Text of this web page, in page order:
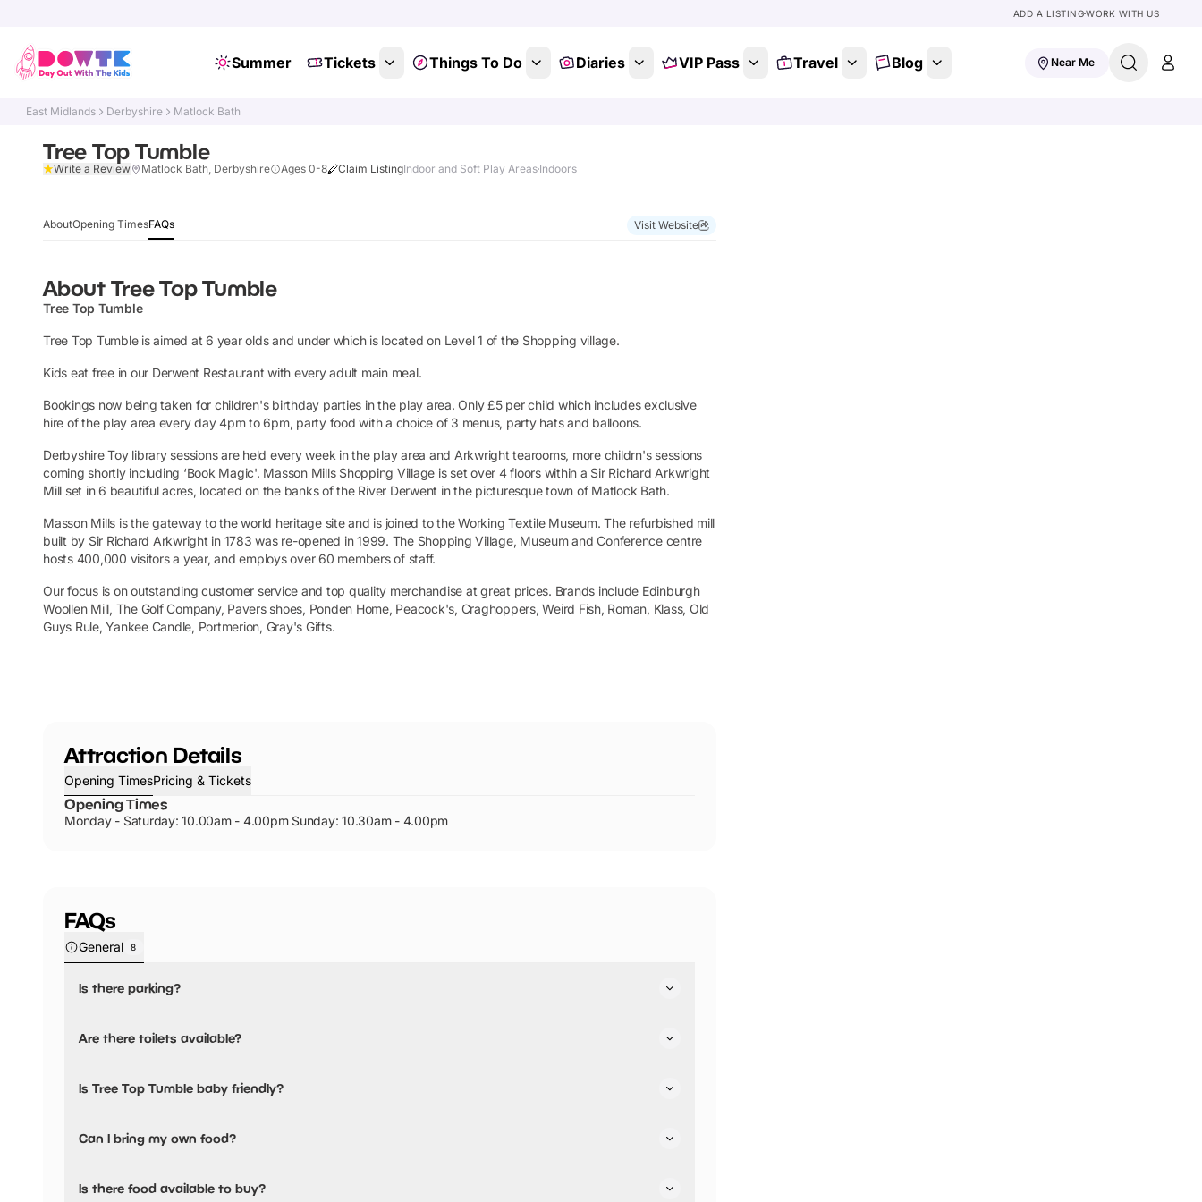
ADD A LISTINGWORK WITH US
Summer Tickets Things To Do Diaries VIP Pass Travel Blog Near Me
East Midlands Derbyshire Matlock Bath
Tree Top Tumble
Write a Review Matlock Bath, Derbyshire Ages 0-8 Claim ListingIndoor and Soft Play Areas Indoors
AboutOpening TimesFAQs Visit Website
About Tree Top Tumble
Tree Top Tumble
Tree Top Tumble is aimed at 6 year olds and under which is located on Level 1 of the Shopping village.
Kids eat free in our Derwent Restaurant with every adult main meal.
Bookings now being taken for children's birthday parties in the play area. Only £5 per child which includes exclusive
hire of the play area every day 4pm to 6pm, party food with a choice of 3 menus, party hats and balloons.
Derbyshire Toy library sessions are held every week in the play area and Arkwright tearooms, more childrn's sessions
coming shortly including ‘Book Magic'. Masson Mills Shopping Village is set over 4 floors within a Sir Richard Arkwright
Mill set in 6 beautiful acres, located on the banks of the River Derwent in the picturesque town of Matlock Bath.
Masson Mills is the gateway to the world heritage site and is joined to the Working Textile Museum. The refurbished mill
built by Sir Richard Arkwright in 1783 was re-opened in 1999. The Shopping Village, Museum and Conference centre
hosts 400,000 visitors a year, and employs over 60 members of staff.
Our focus is on outstanding customer service and top quality merchandise at great prices. Brands include Edinburgh
Woollen Mill, The Golf Company, Pavers shoes, Ponden Home, Peacock's, Craghoppers, Weird Fish, Roman, Klass, Old
Guys Rule, Yankee Candle, Portmerion, Gray's Gifts.
Attraction Details
Opening TimesPricing & Tickets
Opening Times
Monday - Saturday: 10.00am - 4.00pm Sunday: 10.30am - 4.00pm
FAQs
General 8
Is there parking?
Are there toilets available?
Is Tree Top Tumble baby friendly?
Can I bring my own food?
Is there food available to buy?